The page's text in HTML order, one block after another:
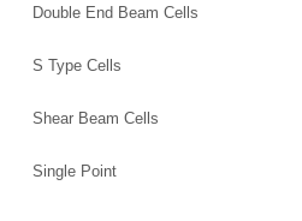
Double End Beam Cells
S Type Cells
Shear Beam Cells
Single Point